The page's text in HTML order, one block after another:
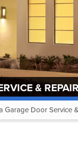
& REPAIR
Garage Door Service